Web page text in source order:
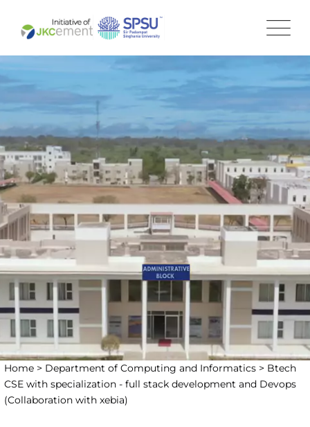
Home > Department of Computing and Informatics > Btech
CSE with specialization - full stack development and Devops
(Collaboration with xebia)